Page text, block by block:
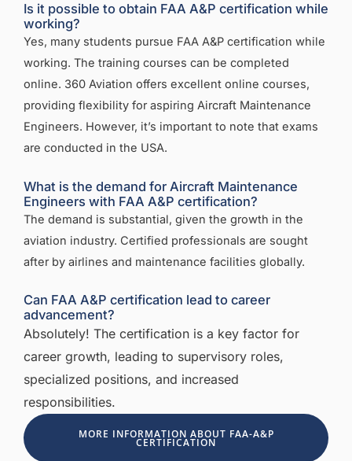
Is it possible to obtain FAA A&P certification while
working?
Yes, many students pursue FAA A&P certification while
working. The training courses can be completed
online. 360 Aviation offers excellent online courses,
providing flexibility for aspiring Aircraft Maintenance
Engineers. However, it’s important to note that exams
are conducted in the USA.
What is the demand for Aircraft Maintenance
Engineers with FAA A&P certification?
The demand is substantial, given the growth in the
aviation industry. Certified professionals are sought
after by airlines and maintenance facilities globally.
Can FAA A&P certification lead to career
advancement?
Absolutely! The certification is a key factor for
career growth, leading to supervisory roles,
specialized positions, and increased
responsibilities.
MORE INFORMATION ABOUT FAA-A&P
CERTIFICATION